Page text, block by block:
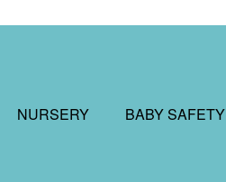
NURSERY BABY SAFETY